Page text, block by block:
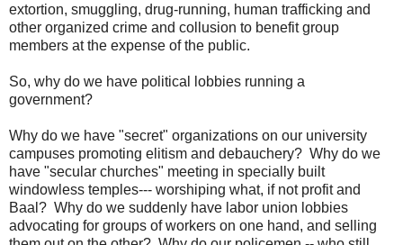
extortion, smuggling, drug-running, human trafficking and
other organized crime and collusion to benefit group
members at the expense of the public.
So, why do we have political lobbies running a
government?
Why do we have "secret" organizations on our university
campuses promoting elitism and debauchery? Why do we
have "secular churches" meeting in specially built
windowless temples--- worshiping what, if not profit and
Baal? Why do we suddenly have labor union lobbies
advocating for groups of workers on one hand, and selling